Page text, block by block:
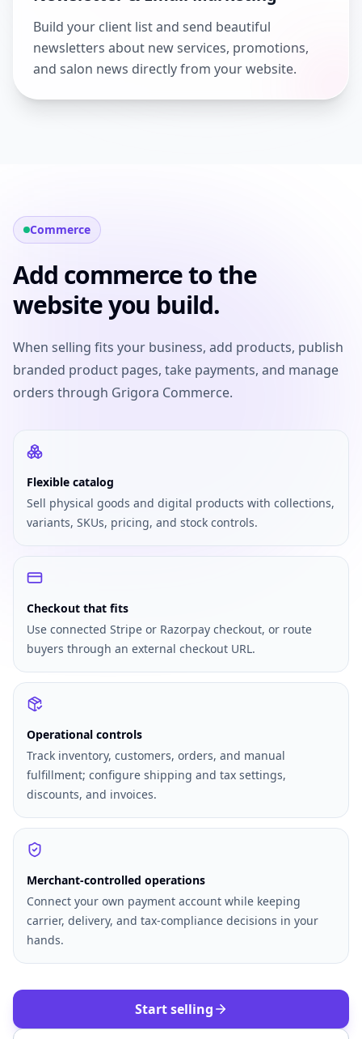
Build your client list and send beautiful
newsletters about new services, promotions,
and salon news directly from your website.
Commerce
Add commerce to the
website you build.
When selling fits your business, add products, publish
branded product pages, take payments, and manage
orders through Grigora Commerce.
Flexible catalog
Sell physical goods and digital products with collections,
variants, SKUs, pricing, and stock controls.
Checkout that fits
Use connected Stripe or Razorpay checkout, or route
buyers through an external checkout URL.
Operational controls
Track inventory, customers, orders, and manual
fulfillment; configure shipping and tax settings,
discounts, and invoices.
Merchant-controlled operations
Connect your own payment account while keeping
carrier, delivery, and tax-compliance decisions in your
hands.
Start selling